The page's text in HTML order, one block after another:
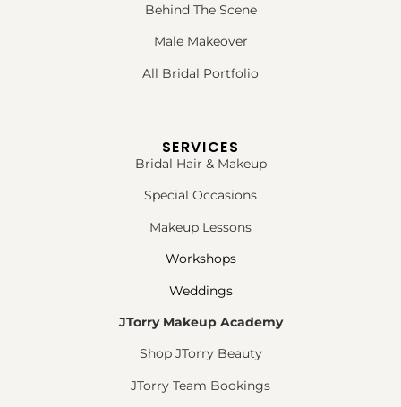
Behind The Scene
Male Makeover
All Bridal Portfolio
SERVICES
Bridal Hair & Makeup
Special Occasions
Makeup Lessons
Workshops
Weddings
JTorry Makeup Academy
Shop JTorry Beauty
JTorry Team Bookings